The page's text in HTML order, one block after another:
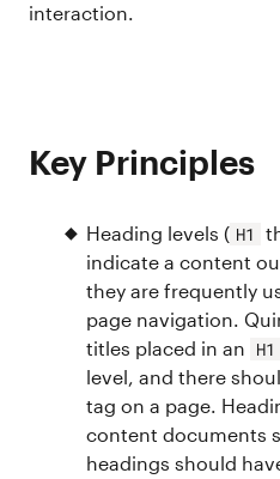
interaction.
Key Principles
Heading levels ( H1
indicate a content
they are frequently
page navigation.
titles placed in an H1
level, and there
tag on a page.
content documents
headings should